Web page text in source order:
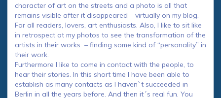
character of art on the streets and a photo is all that
remains visible after it disappeared – virtually on my blog.
For all readers, lovers, art enthusiasts. Also, I like to sit like
in retrospect at my photos to see the transformation of the
artists in their works – finding some kind of “personality” in
their work.
Furthermore I like to come in contact with the people, to
hear their stories. In this short time I have been able to
establish as many contacts as I haven`t succeeded in
Berlin in all the years before. And then it´s real fun. You